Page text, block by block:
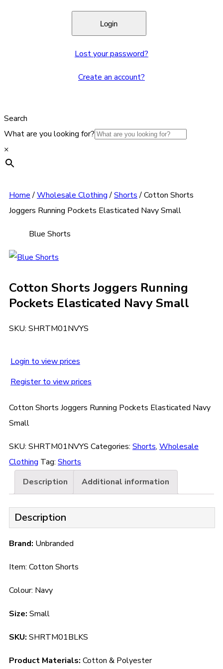
Lost your password?
Create an account?
Search
What are you looking for?
×
Home/Wholesale Clothing/Shorts/Cotton Shorts
Joggers Running Pockets Elasticated Navy Small
Blue Shorts
Cotton Shorts Joggers Running
Pockets Elasticated Navy Small
SKU: SHRTM01NVYS
Login to view prices
Register to view prices
Cotton Shorts Joggers Running Pockets Elasticated Navy
Small
SKU: SHRTM01NVYS Categories: Shorts, Wholesale
Clothing Tag: Shorts
Description
Additional information
Description
Brand: Unbranded
Item: Cotton Shorts
Colour: Navy
Size: Small
SKU: SHRTM01BLKS
Product Materials: Cotton & Polyester